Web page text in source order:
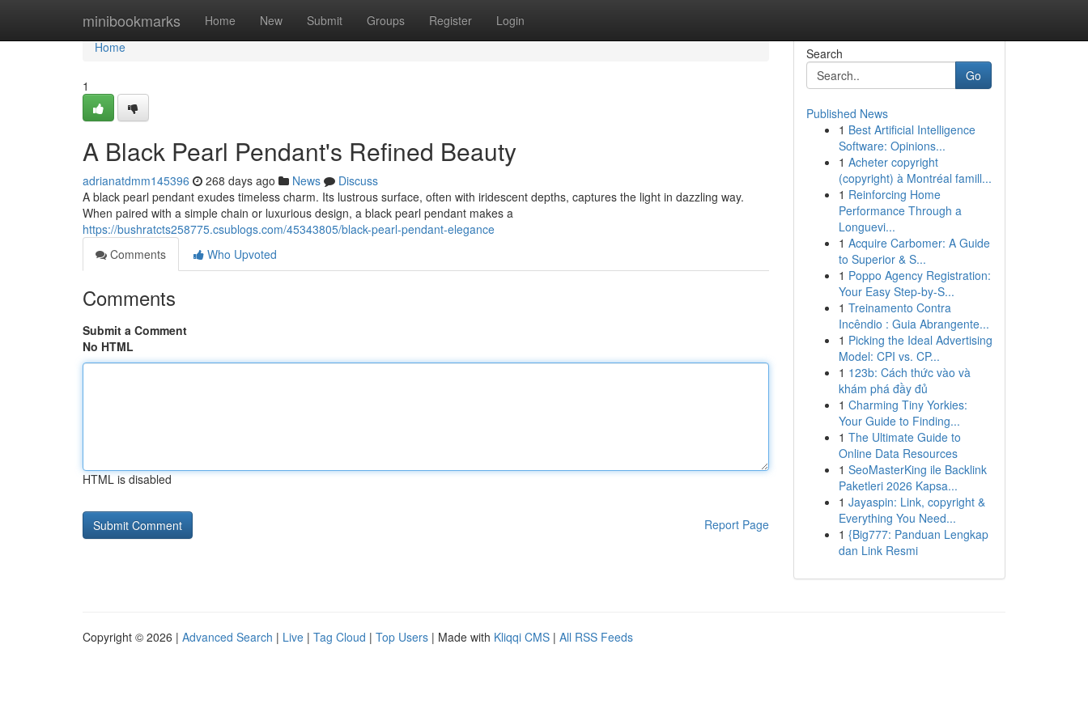
minibookmarks Home New Submit Groups Register Login
Home
Home
1
A Black Pearl Pendant's Refined Beauty
adrianatdmm145396 268 days ago News
Discuss
A black pearl pendant exudes timeless charm. Its lustrous surface, often with iridescent depths, captures the light in dazzling way.
When paired with a simple chain or luxurious design, a black pearl pendant makes a
https://bushratcts258775.csublogs.com/45343805/black-pearl-pendant-elegance
Comments
Who Upvoted
Comments
Submit a Comment
No HTML
HTML is disabled
Report Page
Search
Go
Published News
1 Best Artificial Intelligence
Software: Opinions...
1 Acheter copyright
(copyright) à Montréal famill...
1 Reinforcing Home
Performance Through a
Longuevi...
1 Acquire Carbomer: A Guide
to Superior & S...
1 Poppo Agency Registration:
Your Easy Step-by-S...
1 Treinamento Contra
Incêndio : Guia Abrangente...
1 Picking the Ideal Advertising
Model: CPI vs. CP...
1 123b: Cách thức vào và
khám phá đầy đủ
1 Charming Tiny Yorkies:
Your Guide to Finding...
1 The Ultimate Guide to
Online Data Resources
1 SeoMasterKing ile Backlink
Paketleri 2026 Kapsa...
1 Jayaspin: Link, copyright &
Everything You Need...
1 {Big777: Panduan Lengkap
dan Link Resmi
Copyright © 2026 | Advanced Search | Live | Tag Cloud | Top Users | Made with Kliqqi CMS | All RSS Feeds